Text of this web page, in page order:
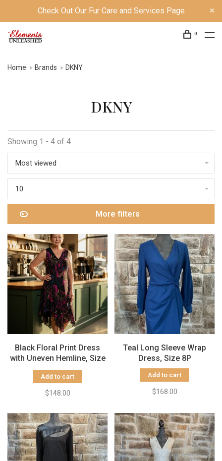
Check Out Our Fur Care and Services Page
0
Home Brands DKNY
DKNY
Showing 1 - 4 of 4
Most viewed
10
More filters
Black Floral Print Dress
with Uneven Hemline, Size
16
Add to cart
$148.00
Teal Long Sleeve Wrap
Dress, Size 8P
Add to cart
$168.00